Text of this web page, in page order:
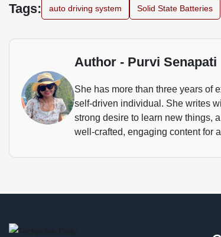
Tags: auto driving system Solid State Batteries
Author - Purvi Senapati
She has more than three years of
self-driven individual. She writes
strong desire to learn new things,
well-crafted, engaging content for